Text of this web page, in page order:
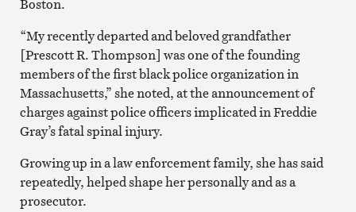
Boston.
“My recently departed and beloved grandfather
[Prescott R. Thompson] was one of the founding
members of the first black police organization in
Massachusetts,” she noted, at the announcement of
charges against police officers implicated in Freddie
Gray’s fatal spinal injury.
Growing up in a law enforcement family, she has said
repeatedly, helped shape her personally and as a
prosecutor.